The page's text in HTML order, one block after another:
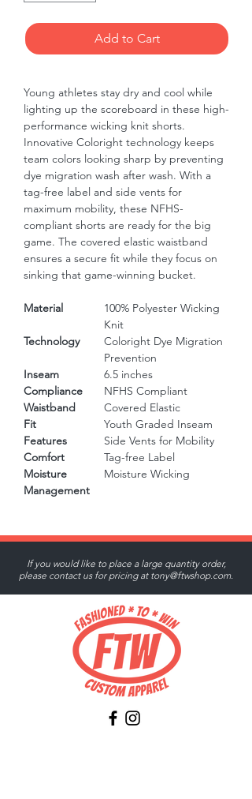
Add to Cart
Young athletes stay dry and cool while
lighting up the scoreboard in these high-
performance wicking knit shorts.
Innovative Coloright technology keeps
team colors looking sharp by preventing
dye migration wash after wash. With a
tag-free label and side vents for
maximum mobility, these NFHS-
compliant shorts are ready for the big
game. The covered elastic waistband
ensures a secure fit while they focus on
sinking that game-winning bucket.
Material
100% Polyester Wicking
Knit
Technology
Coloright Dye Migration
Prevention
Inseam
6.5 inches
Compliance
NFHS Compliant
Waistband
Covered Elastic
Fit
Youth Graded Inseam
Features
Side Vents for Mobility
Comfort
Tag-free Label
Moisture
Management
Moisture Wicking
If you would like to place a large quantity order,
please contact us for pricing at tony@ftwshop.com.